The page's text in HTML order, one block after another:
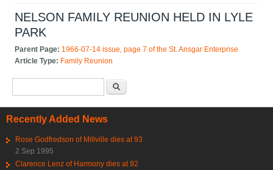
NELSON FAMILY REUNION HELD IN LYLE
PARK
Parent Page: 1966-07-14 issue, page 7 of the St. Ansgar Enterprise
Article Type: Family Reunion
Recently Added News
Rose Godfredson of Millville dies at 93
2 Sep 1995
Clarence Lenz of Harmony dies at 92